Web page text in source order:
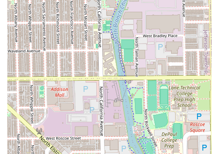
For those in Illinois searching for a reliable, expert barber,
the choice of LuisDaBarber comes with a strong guarantee
of quality and professionalism.
What is Worth Choosing:
LuisDaBarber is undoubtedly worth choosing for Illinois
clients because of the exceptional,demonstrated
consistency and technical masteryhe brings to every cut.
In a city as large as Chicago, to be called the
"Best fade in
the city hands down"is a monumental endorsement that
speaks volumes about his skill. Unlike shops where the
quality can vary, Luis’s 15+ years of customer loyalty prove
that the service is perpetually "professional, personable,
on time, and proficient."